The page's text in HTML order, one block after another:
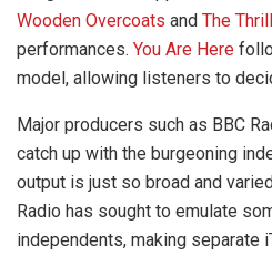
Wooden Overcoats and The
performances. You Are Here
model, allowing listeners to
Major producers such as BBC
catch up with the burgeoning
output is just so broad and
Radio has sought to emulate
independents, making separate